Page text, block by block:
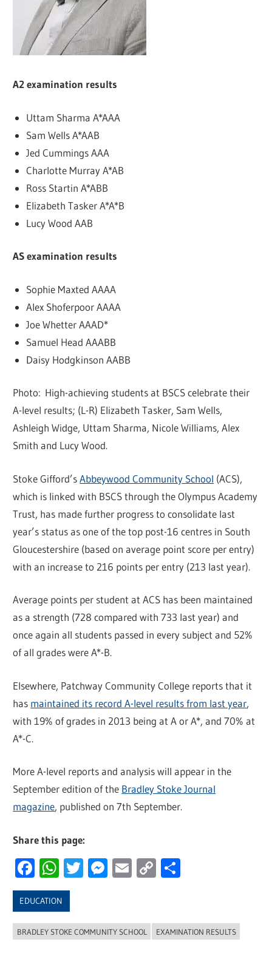
A2 examination results
Uttam Sharma A*AAA
Sam Wells A*AAB
Jed Cummings AAA
Charlotte Murray A*AB
Ross Startin A*ABB
Elizabeth Tasker A*A*B
Lucy Wood AAB
AS examination results
Sophie Maxted AAAA
Alex Shoferpoor AAAA
Joe Whetter AAAD*
Samuel Head AAABB
Daisy Hodgkinson AABB
Photo: High-achieving students at BSCS celebrate their
A-level results; (L-R) Elizabeth Tasker, Sam Wells,
Ashleigh Widge, Uttam Sharma, Nicole Williams, Alex
Smith and Lucy Wood.
Stoke Gifford’sAbbeywood Community School (ACS),
which is linked with BSCS through the Olympus Academy
Trust, has made further progress to consolidate last
year’s status as one of the top post-16 centres in South
Gloucestershire (based on average point score per entry)
with an increase to 216 points per entry (213 last year).
Average points per student at ACS has been maintained
as a strength (728 compared with 733 last year) and
once again all students passed in every subject and 52%
of all grades were A*-B.
Elsewhere, Patchway Community College reports that it
has maintained its record A-level results from last year,
with 19% of grades in 2013 being at A or A*, and 70% at
A*-C.
More A-level reports and analysis will appear in the
September edition of the Bradley Stoke Journal
magazine, published on 7th September.
Share this page:
Facebook
WhatsApp
Twitter
Messenger
Email
Copy
EDUCATION
BRADLEY STOKE COMMUNITY SCHOOL EXAMINATION RESULTS